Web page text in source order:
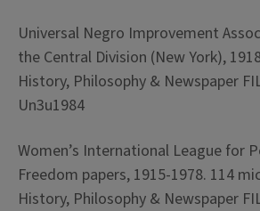
Universal Negro Improvement
the Central Division (New York),
History, Philosophy & Newspaper
Un3u1984
Women’s International League for
Freedom papers, 1915-1978. 114
History, Philosophy & Newspaper